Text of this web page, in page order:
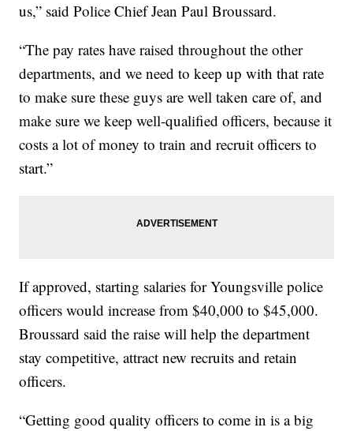
us,” said Police Chief Jean Paul Broussard.
“The pay rates have raised throughout the other
departments, and we need to keep up with that rate
to make sure these guys are well taken care of, and
make sure we keep well-qualified officers, because it
costs a lot of money to train and recruit officers to
start.”
If approved, starting salaries for Youngsville police
officers would increase from $40,000 to $45,000.
Broussard said the raise will help the department
stay competitive, attract new recruits and retain
officers.
“Getting good quality officers to come in is a big